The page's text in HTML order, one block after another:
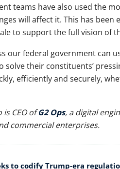
teams have also used the
will affect it. This has
to support the full vision of
our federal government can
solve their constituents’
efficiently and securely,
is CEO ofG2 Ops, a digital
commercial enterprises.
to codify Trump-era